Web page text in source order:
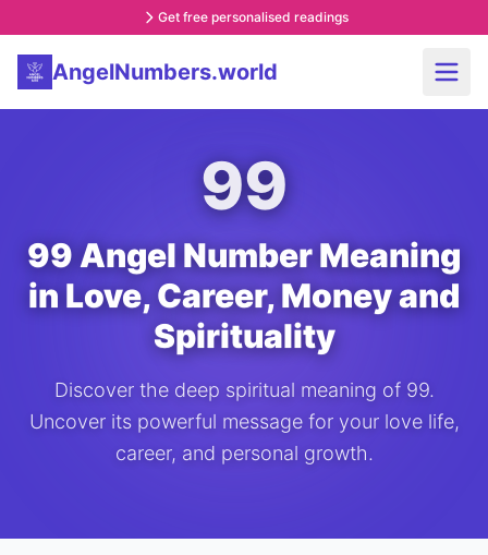
Get free personalised readings
AngelNumbers.world
99
99 Angel Number Meaning
in Love, Career, Money and
Spirituality
Discover the deep spiritual meaning of 99.
Uncover its powerful message for your love life,
career, and personal growth.